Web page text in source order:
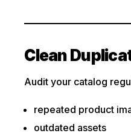
Clean
Audit your catalog
repeated product
outdated assets